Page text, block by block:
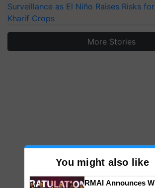
Surveillance as El Niño Raises Risks for
Kharif Crops
More Stories
You might also like